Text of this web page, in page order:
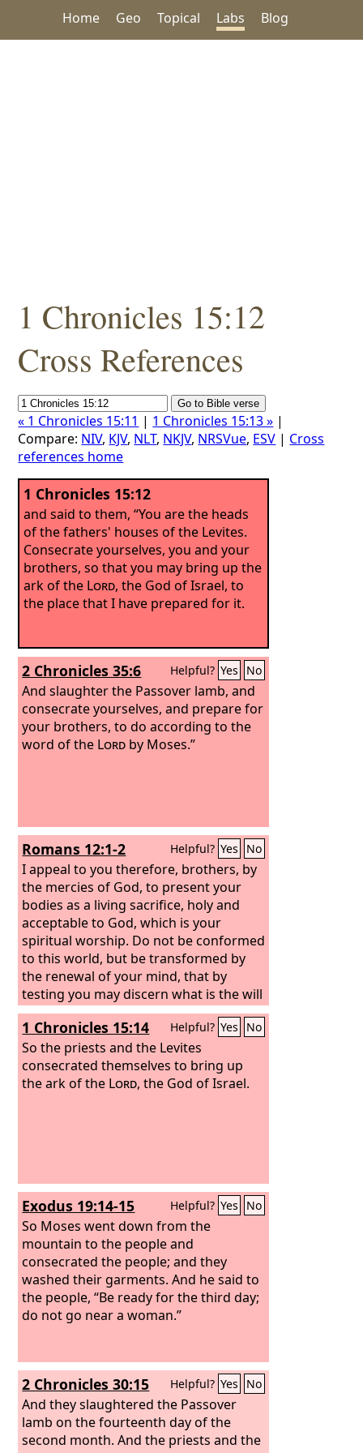
Home Geo Topical Labs Blog
1 Chronicles 15:12
Cross References
« 1 Chronicles 15:11 | 1 Chronicles 15:13 » |
Compare: NIV, KJV, NLT, NKJV, NRSVue, ESV | Cross
references home
1 Chronicles 15:12
and said to them, “You are the heads
of the fathers' houses of the Levites.
Consecrate yourselves, you and your
brothers, so that you may bring up the
ark of the Lord, the God of Israel, to
the place that I have prepared for it.
2 Chronicles 35:6 Helpful? Yes No
And slaughter the Passover lamb, and
consecrate yourselves, and prepare for
your brothers, to do according to the
word of the Lord by Moses.”
Romans 12:1-2 Helpful? Yes No
I appeal to you therefore, brothers, by
the mercies of God, to present your
bodies as a living sacrifice, holy and
acceptable to God, which is your
spiritual worship. Do not be conformed
to this world, but be transformed by
the renewal of your mind, that by
testing you may discern what is the will
of God, what is good and acceptable
and perfect.
1 Chronicles 15:14 Helpful? Yes No
So the priests and the Levites
consecrated themselves to bring up
the ark of the Lord, the God of Israel.
Exodus 19:14-15 Helpful? Yes No
So Moses went down from the
mountain to the people and
consecrated the people; and they
washed their garments. And he said to
the people, “Be ready for the third day;
do not go near a woman.”
2 Chronicles 30:15 Helpful? Yes No
And they slaughtered the Passover
lamb on the fourteenth day of the
second month. And the priests and the